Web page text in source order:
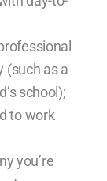
(such as a
school);
to work
you’re